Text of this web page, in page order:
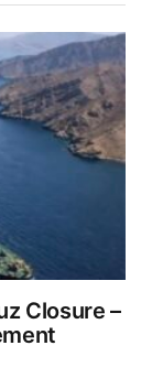
Closure –